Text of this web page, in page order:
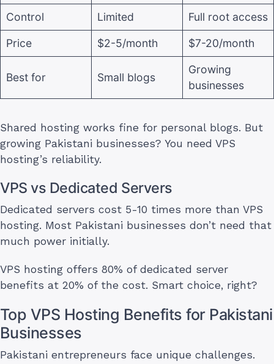
Control Limited Full root access
Price $2-5/month $7-20/month
Best for Small blogs
Growing
businesses
Shared hosting works fine for personal blogs. But
growing Pakistani businesses? You need VPS
hosting’s reliability.
VPS vs Dedicated Servers
Dedicated servers cost 5-10 times more than VPS
hosting. Most Pakistani businesses don’t need that
much power initially.
VPS hosting offers 80% of dedicated server
benefits at 20% of the cost. Smart choice, right?
Top VPS Hosting Benefits for Pakistani
Businesses
Pakistani entrepreneurs face unique challenges.